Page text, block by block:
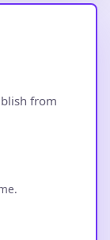
from